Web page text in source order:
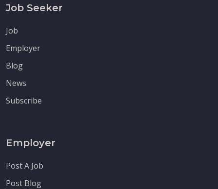
Job Seeker
Job
Employer
Blog
News
Subscribe
Employer
Post A Job
Post Blog